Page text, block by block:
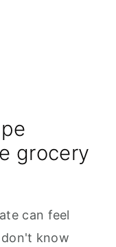
grocery
can feel
know